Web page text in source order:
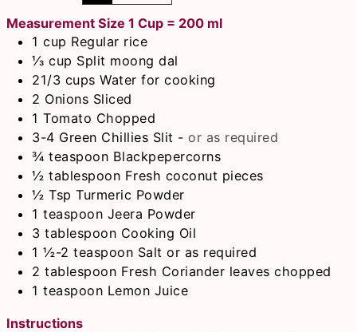
Measurement Size 1 Cup = 200 ml
1 cup Regular rice
⅓ cup Split moong dal
21/3 cups Water for cooking
2 Onions Sliced
1 Tomato Chopped
3-4 Green Chillies Slit - or as required
¾ teaspoon Blackpepercorns
½ tablespoon Fresh coconut pieces
½ TspTurmeric Powder
1 teaspoon Jeera Powder
3 tablespoon Cooking Oil
1 ½-2 teaspoon Salt or as required
2 tablespoon Fresh Coriander leaves chopped
1 teaspoon Lemon Juice
Instructions